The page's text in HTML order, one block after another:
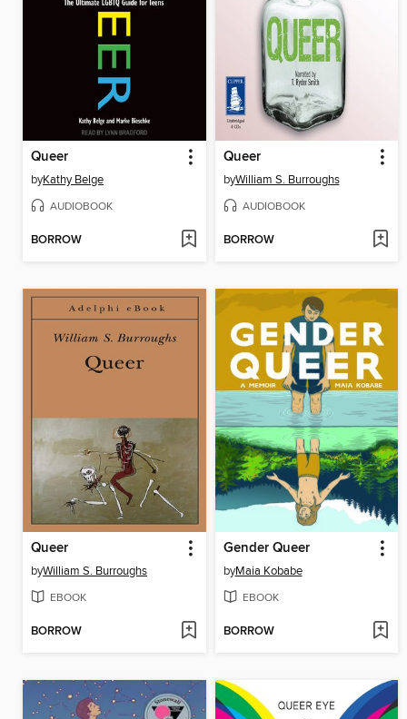
Queer
byKathy Belge
AUDIOBOOK
BORROW
Queer
byWilliam S. Burroughs
AUDIOBOOK
BORROW
Queer
byWilliam S. Burroughs
EBOOK
BORROW
Gender Queer
byMaia Kobabe
EBOOK
BORROW